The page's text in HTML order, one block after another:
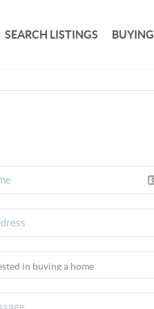
SEARCH LISTINGS BUYING